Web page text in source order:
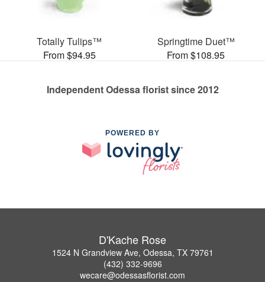
Totally Tulips™
From $94.95
Springtime Duet™
From $108.95
Independent Odessa florist since 2012
POWERED BY
D'Kache Rose
1524 N Grandview Ave, Odessa, TX 79761
(432) 332-9696
wecare@odessasflorist.com